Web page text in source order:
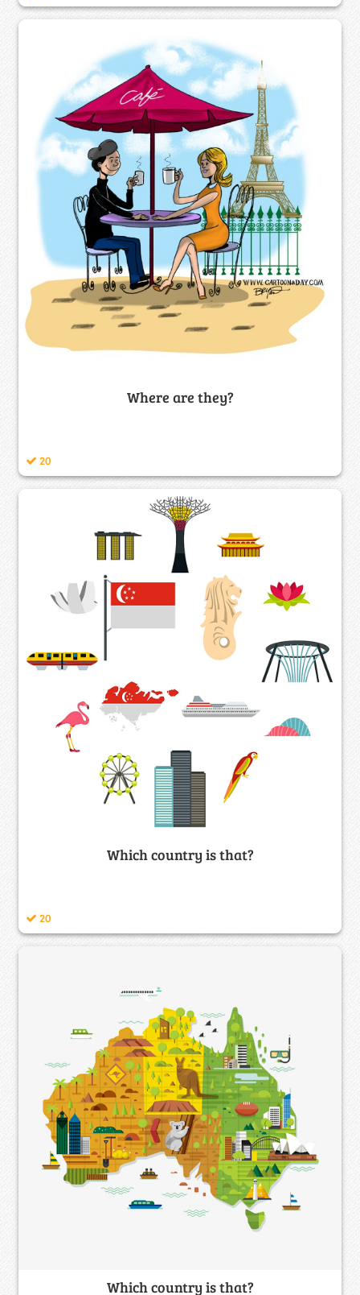
Where are they?
20
Which country is that?
20
Which country is that?